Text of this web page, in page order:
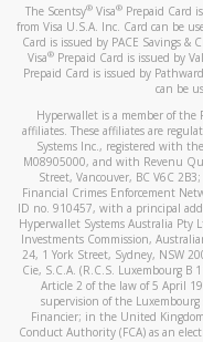
How do I
For more
How do I
For more
automatic
You can learn
activityhere.
The Scentsy®Visa®Prepaid Card
from Visa U.S.A. Inc. Card can be
Card is issued by PACE Savings
Visa® Prepaid Card is issued by
Prepaid Card is issued by
can be
Hyperwallet is a member of the
affiliates. These affiliates are
Systems Inc., registered with
M08905000, and with Revenu
Street, Vancouver, BC V6C
Financial Crimes Enforcement
ID no. 910457, with a principal
Hyperwallet Systems Australia
Investments Commission,
24, 1 York Street, Sydney, NSW
Cie, S.C.A. (R.C.S. Luxembourg
Article 2 of the law of 5 April
supervision of the
Financier; in the United
Conduct Authority (FCA) as an